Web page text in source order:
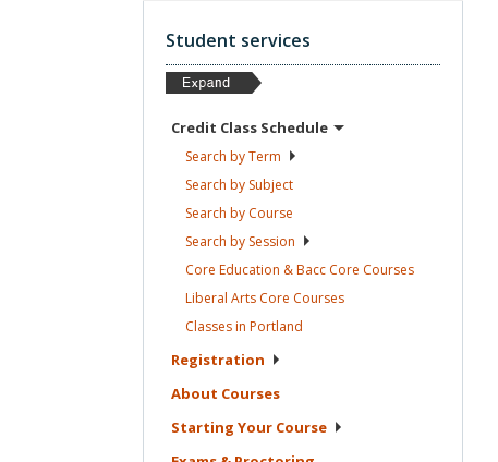
Student services
Credit Class Schedule
Search byTerm
Search by Subject
Search by Course
Search by Session
Core Education & Bacc Core Courses
Liberal Arts Core Courses
Classes in Portland
Registration
About Courses
Starting Your Course